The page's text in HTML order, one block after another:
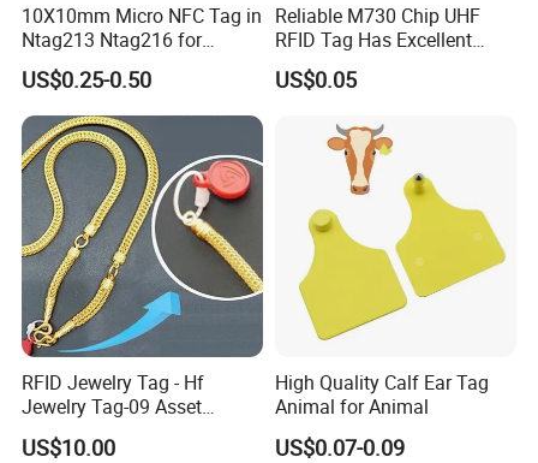
10X10mm Micro NFC Tag in
Ntag213 Ntag216 for
Device Embedded
US$0.25-0.50
Reliable M730 Chip UHF
RFID Tag Has Excellent
Read Range
US$0.05
RFID Jewelry Tag - Hf
Jewelry Tag-09 Asset
Management Security
US$10.00
High Quality Calf Ear Tag
Animal for Animal
US$0.07-0.09